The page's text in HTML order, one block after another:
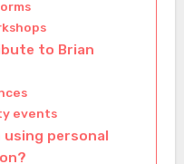
to Brian
events
personal